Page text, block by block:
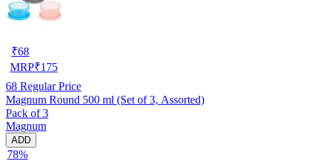
₹68
MRP₹175
68 Regular Price
Magnum Round 500 ml (Set of 3, Assorted)
Pack of 3
Magnum
ADD
78%